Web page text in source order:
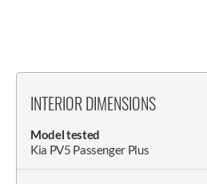
INTERIOR DIMENSIONS
Model tested
Kia PV5 Passenger Plus